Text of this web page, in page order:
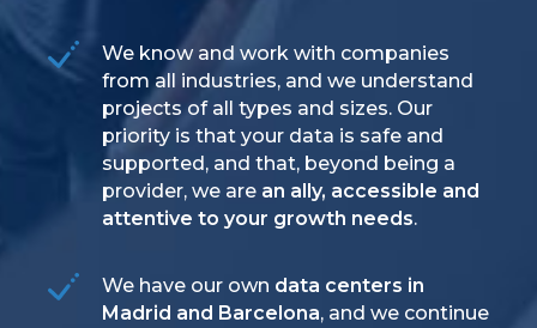
We know and work with companies
from all industries, and we understand
projects of all types and sizes. Our
priority is that your data is safe and
supported, and that, beyond being a
provider, we are an ally, accessible and
attentive to your growth needs.
We have our own data centers in
Madrid and Barcelona, and we continue